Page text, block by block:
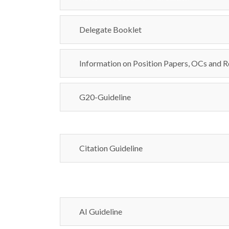
Delegate Booklet
Information on Position Papers, OCs and
G20-Guideline
Citation Guideline
AI Guideline